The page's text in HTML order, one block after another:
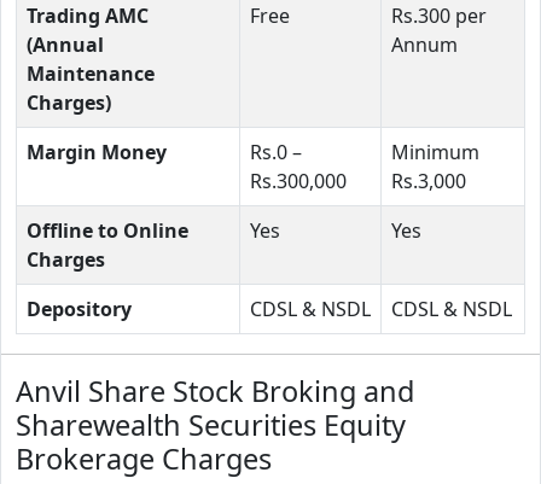
Trading AMC
(Annual
Maintenance
Charges)
Free
Rs.300 per
Annum
Margin Money
Rs.0 –
Rs.300,000
Minimum
Rs.3,000
Offline to Online
Charges
Yes Yes
Depository CDSL & NSDL CDSL & NSDL
Anvil Share Stock Broking and
Sharewealth Securities Equity
Brokerage Charges